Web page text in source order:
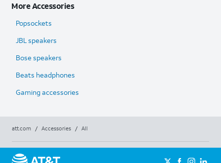
More Accessories
Popsockets
JBL speakers
Bose speakers
Beats headphones
Gaming accessories
att.com / Accessories / All